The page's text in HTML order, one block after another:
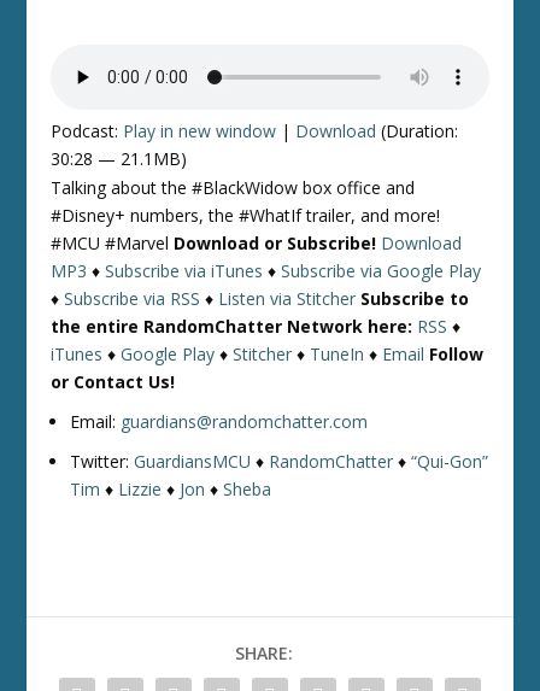
Podcast: Play in new window | Download (Duration:
30:28 — 21.1MB)
Talking about the #BlackWidow box office and
#Disney+ numbers, the #WhatIf trailer, and more!
#MCU #Marvel Download or Subscribe! Download
MP3 ♦Subscribe via iTunes ♦Subscribe via Google Play
♦Subscribe via RSS ♦ Listen via Stitcher Subscribe to
the entire RandomChatter Network here: RSS ♦
iTunes ♦Google Play ♦Stitcher ♦ TuneIn ♦ Email Follow
or Contact Us!
Email: guardians@randomchatter.com
Twitter:GuardiansMCU ♦ RandomChatter ♦“Qui-Gon”
Tim ♦ Lizzie ♦ Jon ♦Sheba
SHARE: